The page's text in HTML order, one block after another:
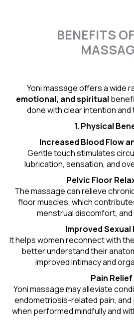
BENEFITS
Yoni massage offers a wide
emotional, and spiritual
done with clear intention
1. Physical
Increased Blood Flow
Gentle touch stimulates
lubrication, sensation, and
Pelvic Floor
The massage can relieve
floor muscles, which
menstrual discomfort,
Improved Sexual
It helps women reconnect with
better understand their
improved intimacy and
Pain Relief
Yoni massage may alleviate
endometriosis-related pain,
when performed mindfully and